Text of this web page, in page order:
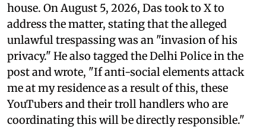
house. On August 5, 2026, Das took to X to
address the matter, stating that the alleged
unlawful trespassing was an "invasion of his
privacy." He also tagged the Delhi Police in the
post and wrote, "If anti-social elements attack
me at my residence as a result of this, these
YouTubers and their troll handlers who are
coordinating this will be directly responsible."